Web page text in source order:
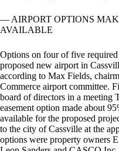
— AIRPORT OPTIONS
AVAILABLE
Options on four of five
proposed new airport in
according to Max Fields,
Commerce airport committee.
board of directors in a meeting
easement option made about
available for the proposed
to the city of Cassville at the
options were property owners